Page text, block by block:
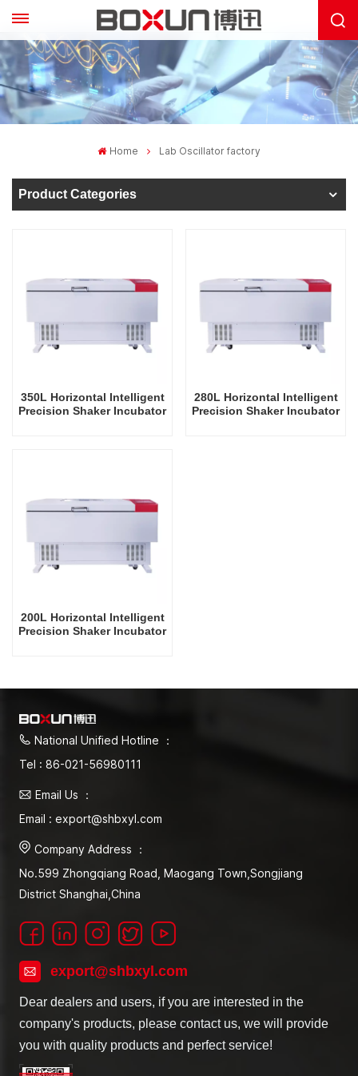
Home Lab Oscillator factory
Product Categories
350L Horizontal Intelligent
Precision Shaker Incubator
280L Horizontal Intelligent
Precision Shaker Incubator
200L Horizontal Intelligent
Precision Shaker Incubator
National Unified Hotline ：
Tel : 86-021-56980111
Email Us ：
Email : export@shbxyl.com
Company Address ：
No.599 Zhongqiang Road, Maogang Town,Songjiang
District Shanghai,China
export@shbxyl.com
Dear dealers and users, if you are interested in the
company's products, please contact us, we will provide
you with quality products and perfect service!